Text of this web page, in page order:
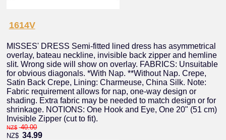
1614V
MISSES' DRESS Semi-fitted lined dress has asymmetrical
overlay, bateau neckline, invisible back zipper and hemline
slit. Wrong side will show on overlay. FABRICS: Unsuitable
for obvious diagonals. *With Nap. **Without Nap. Crepe,
Satin Back Crepe, Lining: Charmeuse, China Silk. Note:
Fabric requirement allows for nap, one-way design or
shading. Extra fabric may be needed to match design or for
shrinkage. NOTIONS: One Hook and Eye, One 20" (51 cm)
Invisible Zipper (cut to fit).
NZ$ 40.00
NZ$ 34.99